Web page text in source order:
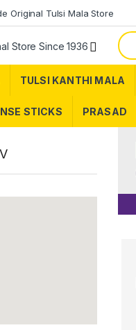
Original Tulsi Mala Store
TULSI KANTHI MALA
STICKS PRASAD